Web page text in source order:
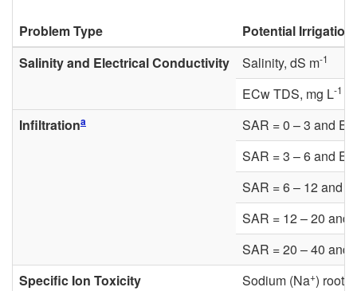
Problem Type
Potential Irrigation
Salinity and Electrical Conductivity
Salinity, dS m-1
ECw TDS, mg L-1
Infiltrationa
SAR = 0 – 3 and
SAR = 3 – 6 and
SAR = 6 – 12 and
SAR = 12 – 20 and
SAR = 20 – 40 and
Specific Ion Toxicity
Sodium (Na+) root